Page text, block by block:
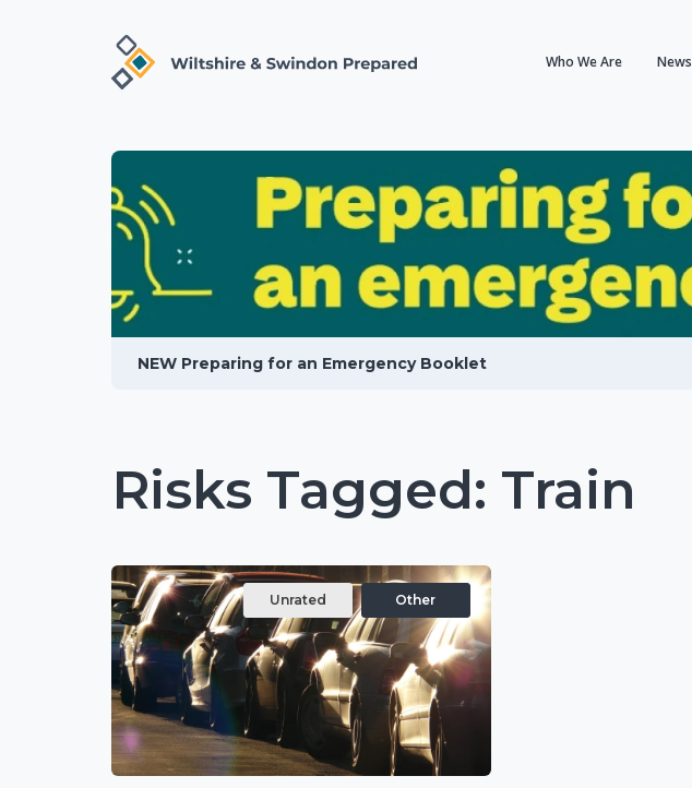
Who We Are News
NEW Preparing for an Emergency Booklet
Risks Tagged: Train
Unrated Other